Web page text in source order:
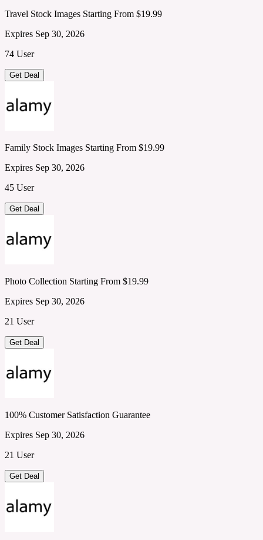
Travel Stock Images Starting From $19.99
Expires Sep 30, 2026
74 User
Get Deal
Family Stock Images Starting From $19.99
Expires Sep 30, 2026
45 User
Get Deal
Photo Collection Starting From $19.99
Expires Sep 30, 2026
21 User
Get Deal
100% Customer Satisfaction Guarantee
Expires Sep 30, 2026
21 User
Get Deal